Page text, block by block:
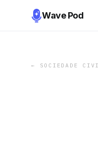
Wave Pod
← SOCIEDADE